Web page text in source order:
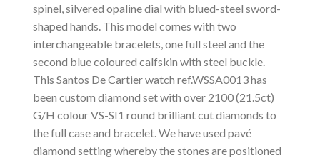
spinel, silvered opaline dial with blued-steel sword-
shaped hands. This model comes with two
interchangeable bracelets, one full steel and the
second blue coloured calfskin with steel buckle.
This Santos De Cartier watch ref.WSSA0013 has
been custom diamond set with over 2100 (21.5ct)
G/H colour VS-SI1 round brilliant cut diamonds to
the full case and bracelet. We have used pavé
diamond setting whereby the stones are positioned